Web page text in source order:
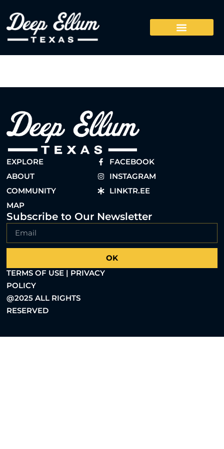
EXPLORE
ABOUT
COMMUNITY
MAP
FACEBOOK
INSTAGRAM
LINKTR.EE
Subscribe to Our Newsletter
OK
TERMS OF USE | PRIVACY
POLICY
@2025 ALL RIGHTS
RESERVED